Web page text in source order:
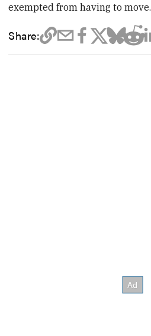
exempted from having to move.
Share: